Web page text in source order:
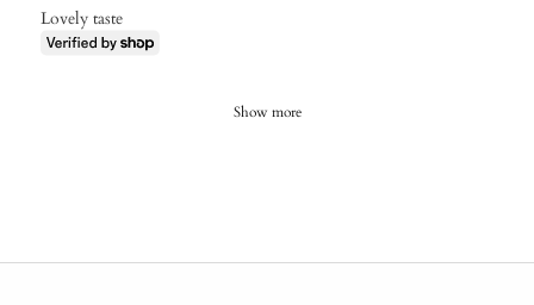
Lovely taste
Show more